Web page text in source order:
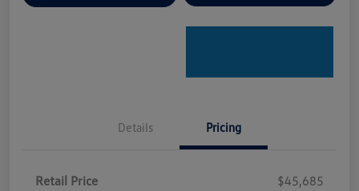
Details Pricing
Retail Price
$45,685